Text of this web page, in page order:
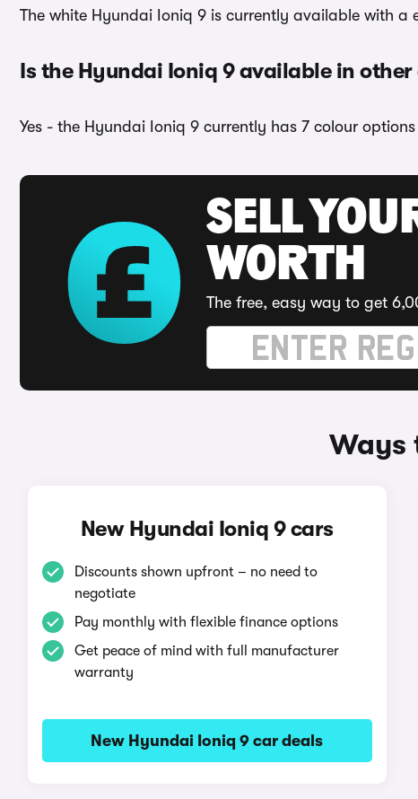
The white Hyundai Ioniq 9 is currently available with a
Is the Hyundai Ioniq 9 available in other
Yes - the Hyundai Ioniq 9 currently has 7 colour
SELL
WORTH
The free, easy way to get
Ways
New Hyundai Ioniq 9 cars
Discounts shown upfront – no need to
negotiate
Pay monthly with flexible finance options
Get peace of mind with full manufacturer
warranty
New Hyundai Ioniq 9 car deals